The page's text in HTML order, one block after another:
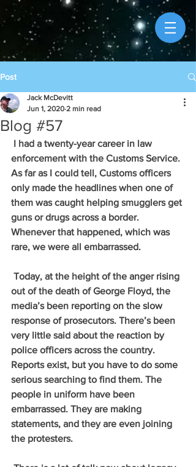
Post
Blog #57
Jack McDevitt
Jun 1, 2020 2 min read
enforcement with the Customs Service.
As far as I could tell, Customs officers
only made the headlines when one of
them was caught helping smugglers get
guns or drugs across a border.
Whenever that happened, which was
rare, we were all embarrassed.
out of the death of George Floyd, the
media’s been reporting on the slow
response of prosecutors. There’s been
very little said about the reaction by
police officers across the country.
Reports exist, but you have to do some
serious searching to find them. The
people in uniform have been
embarrassed. They are making
statements, and they are even joining
the protesters.